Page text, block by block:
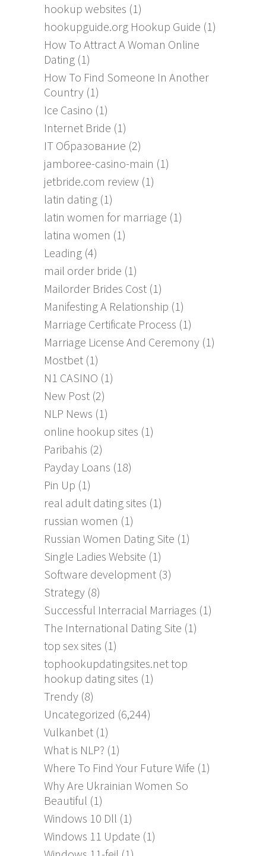
hookup websites (1)
hookupguide.org Hookup Guide (1)
How To Attract A Woman Online
Dating (1)
How To Find Someone In Another
Country (1)
Ice Casino (1)
Internet Bride (1)
IT Образование (2)
jamboree-casino-main (1)
jetbride.com review (1)
latin dating (1)
latin women for marriage (1)
latina women (1)
Leading (4)
mail order bride (1)
Mailorder Brides Cost (1)
Manifesting A Relationship (1)
Marriage Certificate Process (1)
Marriage License And Ceremony (1)
Mostbet (1)
N1 CASINO (1)
New Post (2)
NLP News (1)
online hookup sites (1)
Paribahis (2)
Payday Loans (18)
Pin Up (1)
real adult dating sites (1)
russian women (1)
Russian Women Dating Site (1)
Single Ladies Website (1)
Software development (3)
Strategy (8)
Successful Interracial Marriages (1)
The International Dating Site (1)
top sex sites (1)
tophookupdatingsites.net top
hookup dating sites (1)
Trendy (8)
Uncategorized (6,244)
Vulkanbet (1)
What is NLP? (1)
Where To Find Your Future Wife (1)
Why Are Ukrainian Women So
Beautiful (1)
Windows 10 Dll (1)
Windows 11 Update (1)